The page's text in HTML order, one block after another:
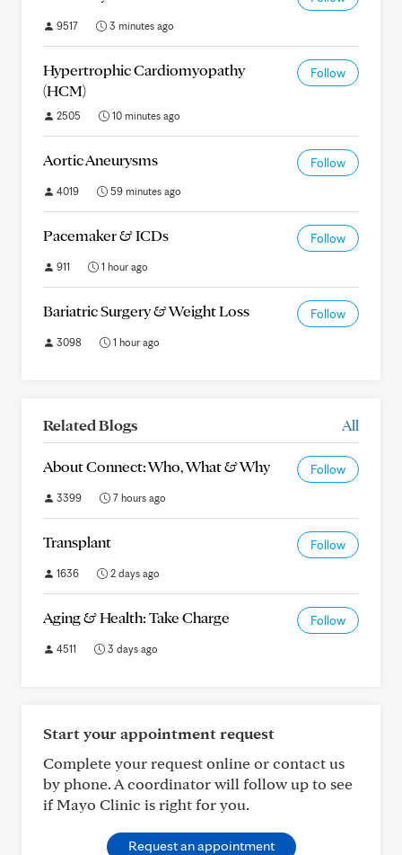
9517 3 minutes ago
Hypertrophic Cardiomyopathy
(HCM)
Follow
2505 10 minutes ago
Aortic Aneurysms Follow
4019 59 minutes ago
Pacemaker & ICDs Follow
911 1 hour ago
Bariatric Surgery & Weight Loss Follow
3098 1 hour ago
Related Blogs All
About Connect: Who, What & Why Follow
3399 7 hours ago
Transplant Follow
1636 2 days ago
Aging & Health: Take Charge Follow
4511 3 days ago
Start your appointment request
Complete your request online or contact us
by phone. A coordinator will follow up to see
if Mayo Clinic is right for you.
Request an appointment